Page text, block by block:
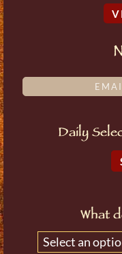
Daily
What
Select an